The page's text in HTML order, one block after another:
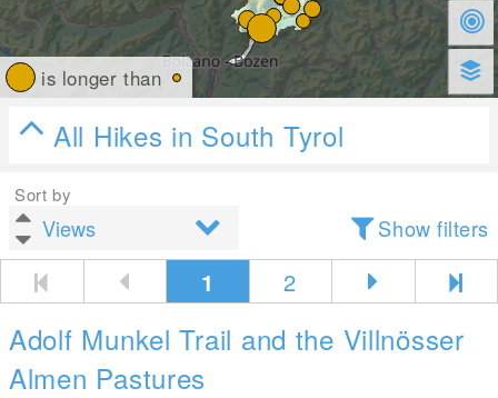
is longer than
All Hikes in South Tyrol
Sort by
Show filters
1 2
Adolf Munkel Trail and the Villnösser
Almen Pastures